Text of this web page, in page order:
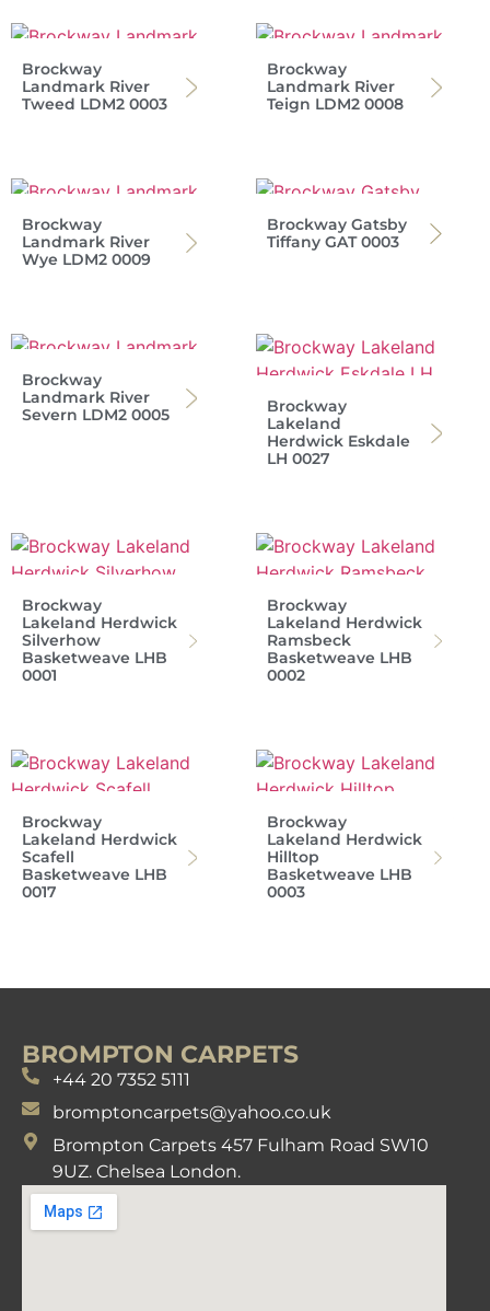
Brockway
Landmark River
Tweed LDM2 0003
Brockway
Landmark River
Teign LDM2 0008
Brockway
Landmark River
Wye LDM2 0009
Brockway Gatsby
Tiffany GAT 0003
Brockway
Landmark River
Severn LDM2 0005
Brockway
Lakeland
Herdwick Eskdale
LH 0027
Brockway
Lakeland Herdwick
Silverhow
Basketweave LHB
0001
Brockway
Lakeland Herdwick
Ramsbeck
Basketweave LHB
0002
Brockway
Lakeland Herdwick
Scafell
Basketweave LHB
0017
Brockway
Lakeland Herdwick
Hilltop
Basketweave LHB
0003
BROMPTON CARPETS
+44 20 7352 5111
bromptoncarpets@yahoo.co.uk
Brompton Carpets 457 Fulham Road SW10
9UZ. Chelsea London.